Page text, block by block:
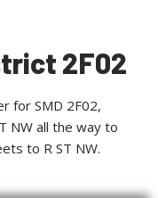
2F02
for SMD 2F02,
NW all the way to
to R ST NW.